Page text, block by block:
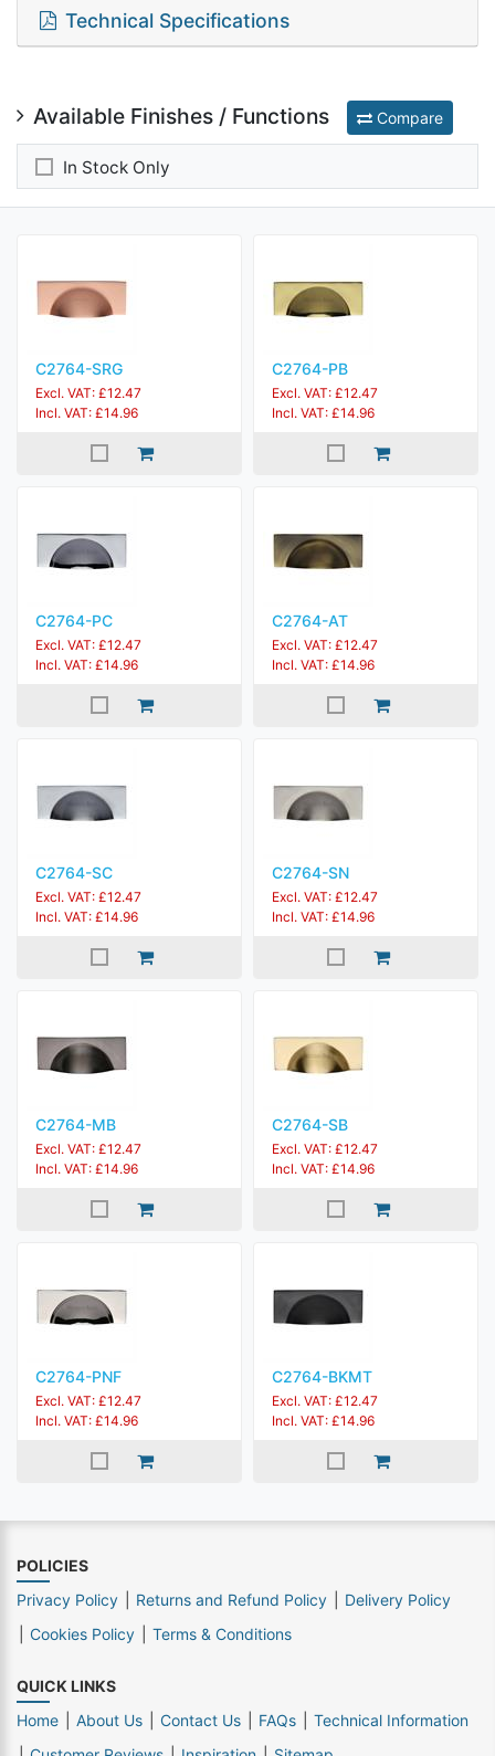
Technical Specifications
Available Finishes / Functions Compare
In Stock Only
C2764-SRG
Excl. VAT: £12.47
Incl. VAT: £14.96
C2764-PB
Excl. VAT: £12.47
Incl. VAT: £14.96
C2764-PC
Excl. VAT: £12.47
Incl. VAT: £14.96
C2764-AT
Excl. VAT: £12.47
Incl. VAT: £14.96
C2764-SC
Excl. VAT: £12.47
Incl. VAT: £14.96
C2764-SN
Excl. VAT: £12.47
Incl. VAT: £14.96
C2764-MB
Excl. VAT: £12.47
Incl. VAT: £14.96
C2764-SB
Excl. VAT: £12.47
Incl. VAT: £14.96
C2764-PNF
Excl. VAT: £12.47
Incl. VAT: £14.96
C2764-BKMT
Excl. VAT: £12.47
Incl. VAT: £14.96
POLICIES
Privacy Policy
Returns and Refund Policy
Delivery Policy
Cookies Policy
Terms & Conditions
QUICK LINKS
Home
About Us Contact Us FAQs
Technical Information